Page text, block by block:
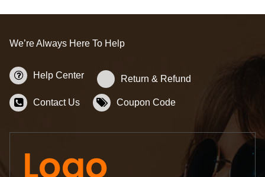
We’re Always Here To Help
Help Center Return & Refund
Contact Us Coupon Code